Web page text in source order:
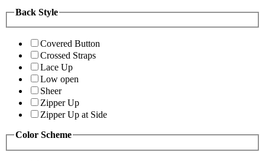
Back Style
Covered Button
Crossed Straps
Lace Up
Low open
Sheer
Zipper Up
Zipper Up at Side
Color Scheme